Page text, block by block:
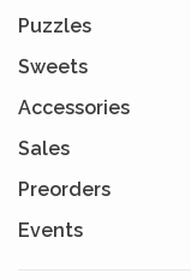
Puzzles
Sweets
Accessories
Sales
Preorders
Events